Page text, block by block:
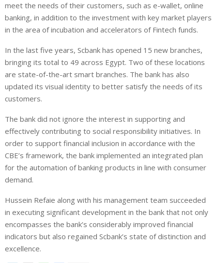
meet the needs of their customers, such as e-wallet, online
banking, in addition to the investment with key market players
in the area of incubation and accelerators of Fintech funds.
In the last five years, Scbank has opened 15 new branches,
bringing its total to 49 across Egypt. Two of these locations
are state-of-the-art smart branches. The bank has also
updated its visual identity to better satisfy the needs of its
customers.
The bank did not ignore the interest in supporting and
effectively contributing to social responsibility initiatives. In
order to support financial inclusion in accordance with the
CBE’s framework, the bank implemented an integrated plan
for the automation of banking products in line with consumer
demand.
Hussein Refaie along with his management team succeeded
in executing significant development in the bank that not only
encompasses the bank’s considerably improved financial
indicators but also regained Scbank’s state of distinction and
excellence.